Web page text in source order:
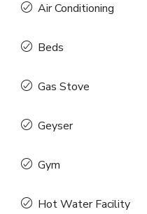
Air Conditioning
Beds
Gas Stove
Geyser
Gym
Hot Water Facility